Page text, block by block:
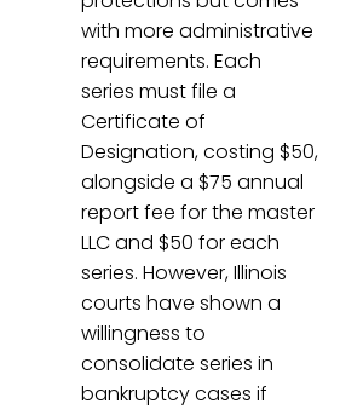
with more administrative
requirements. Each
series must file a
Certificate of
Designation, costing $50,
alongside a $75 annual
report fee for the master
LLC and $50 for each
series. However, Illinois
courts have shown a
willingness to
consolidate series in
bankruptcy cases if